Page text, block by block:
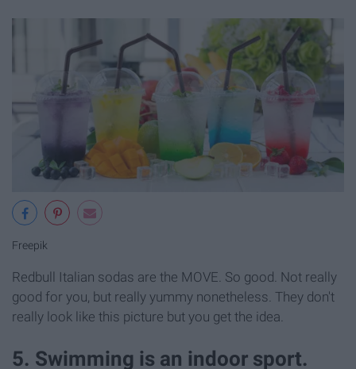
Freepik
Redbull Italian sodas are the MOVE. So good. Not really
good for you, but really yummy nonetheless. They don't
really look like this picture but you get the idea.
5. Swimming is an indoor sport.